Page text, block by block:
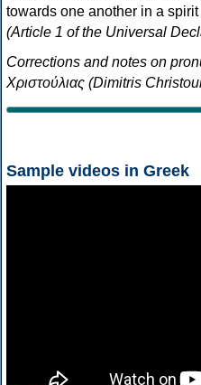
towards one another in a
(Article 1 of the Universal
Corrections and notes on
Χριστούλιας (Dimitris
Sample videos in Greek